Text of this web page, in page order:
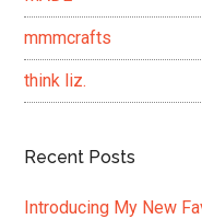
mmmcrafts
think liz.
Recent Posts
Introducing My New